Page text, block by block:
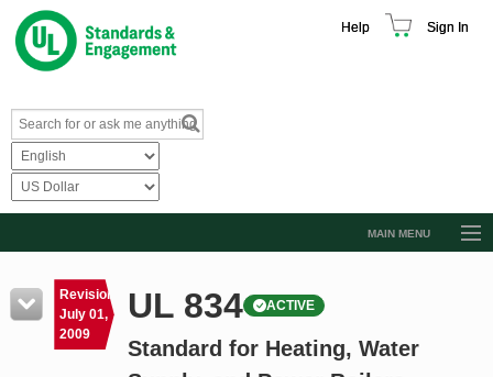
Help Sign In
MAIN MENU
Resources
Product Glossary
Revision
July 01,
2009
UL 834 ACTIVE
Standard for Heating, Water